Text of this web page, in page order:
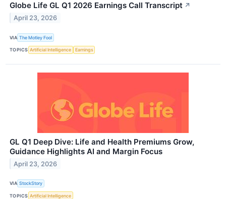
Globe Life GL Q1 2026 Earnings Call Transcript ↗
April 23, 2026
VIA The Motley Fool
TOPICS Artificial Intelligence Earnings
GL Q1 Deep Dive: Life and Health Premiums Grow,
Guidance Highlights AI and Margin Focus
April 23, 2026
VIA StockStory
TOPICS Artificial Intelligence